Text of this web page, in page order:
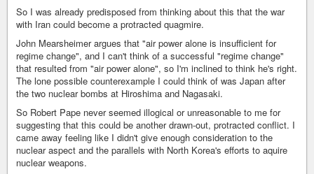
So I was already predisposed from thinking about this that the war
with Iran could become a protracted quagmire.
John Mearsheimer argues that "air power alone is insufficient for
regime change", and I can't think of a successful "regime change"
that resulted from "air power alone", so I'm inclined to think he's right.
The lone possible counterexample I could think of was Japan after
the two nuclear bombs at Hiroshima and Nagasaki.
So Robert Pape never seemed illogical or unreasonable to me for
suggesting that this could be another drawn-out, protracted conflict. I
came away feeling like I didn't give enough consideration to the
nuclear aspect and the parallels with North Korea's efforts to aquire
nuclear weapons.